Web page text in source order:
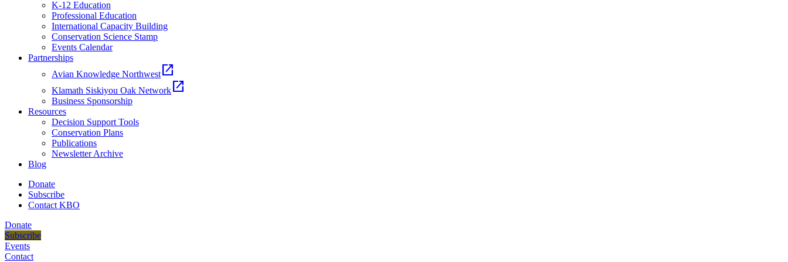
K-12 Education
Professional Education
International Capacity Building
Conservation Science Stamp
Events Calendar
Partnerships
Avian Knowledge Northwest open_in_new
Klamath Siskiyou Oak Network open_in_new
Business Sponsorship
Resources
Decision Support Tools
Conservation Plans
Publications
Newsletter Archive
Blog
Donate
Subscribe
Contact KBO
Donate
Subscribe
Events
Contact